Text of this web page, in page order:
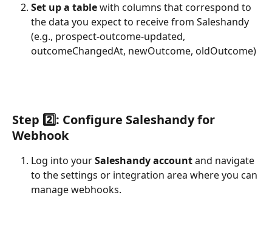
Set up a table with columns that correspond to
the data you expect to receive from Saleshandy
(e.g., prospect-outcome-updated,
outcomeChangedAt, newOutcome, oldOutcome)
Step 2️⃣: Configure Saleshandy for
Webhook
Log into your Saleshandy account and navigate
to the settings or integration area where you can
manage webhooks.